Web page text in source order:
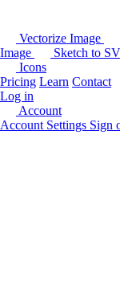
Vectorize Image
Image
Sketch to
Icons
Pricing Learn Contact
Log in
Account
Account Settings Sign